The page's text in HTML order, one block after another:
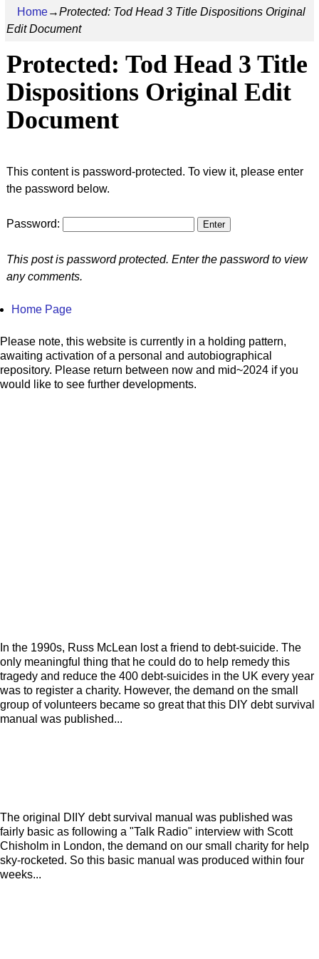
Home→Protected: Tod Head 3 Title Dispositions Original
Edit Document
Protected: Tod Head 3 Title
Dispositions Original Edit
Document
This content is password-protected. To view it, please enter
the password below.
Password:
This post is password protected. Enter the password to view
any comments.
Home Page
Please note, this website is currently in a holding pattern,
awaiting activation of a personal and autobiographical
repository. Please return between now and mid~2024 if you
would like to see further developments.
In the 1990s, Russ McLean lost a friend to debt-suicide. The
only meaningful thing that he could do to help remedy this
tragedy and reduce the 400 debt-suicides in the UK every year
was to register a charity. However, the demand on the small
group of volunteers became so great that this DIY debt survival
manual was published...
The original DIIY debt survival manual was published was
fairly basic as following a "Talk Radio" interview with Scott
Chisholm in London, the demand on our small charity for help
sky-rocketed. So this basic manual was produced within four
weeks...